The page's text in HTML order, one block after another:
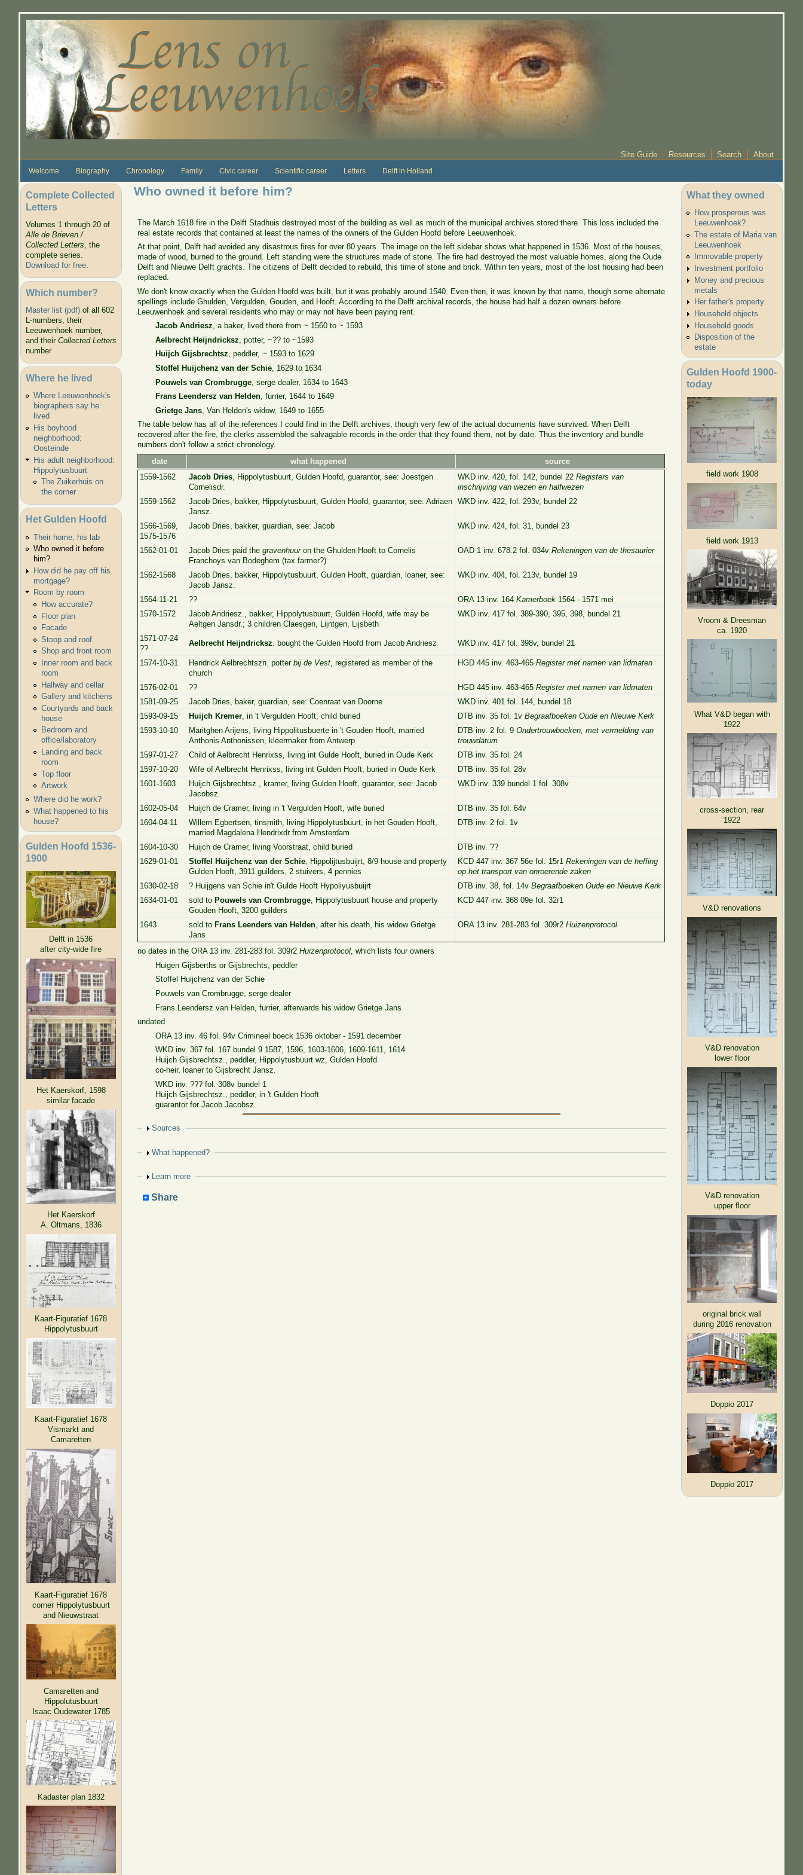
Site Guide Resources Search About
Welcome Biography Chronology Family Civic career Scientific career Letters Delft in Holland
Complete Collected
Letters
Volumes 1 through 20 of
Alle de Brieven /
Collected Letters, the
complete series.
Download for free.
Which number?
Master list (pdf)of all 602
L-numbers, their
Leeuwenhoek number,
and their Collected Letters
number
Where he lived
Where Leeuwenhoek's
biographers say he
lived
His boyhood
neighborhood:
Oosteinde
His adult neighborhood:
Hippolytusbuurt
The Zuikerhuis on
the corner
Het Gulden Hoofd
Their home, his lab
Who owned it before
him?
How did he pay off his
mortgage?
Room by room
How accurate?
Floor plan
Facade
Stoop and roof
Shop and front room
Inner room and back
room
Hallway and cellar
Gallery and kitchens
Courtyards and back
house
Bedroom and
office/laboratory
Landing and back
room
Top floor
Artwork
Where did he work?
What happened to his
house?
Gulden Hoofd 1536-
1900
Delft in 1536
after city-wide fire
Het Kaerskorf, 1598
similar facade
Het Kaerskorf
A. Oltmans, 1836
Kaart-Figuratief 1678
Hippolytusbuurt
Kaart-Figuratief 1678
Vismarkt and
Camaretten
Kaart-Figuratief 1678
corner Hippolytusbuurt
and Nieuwstraat
Camaretten and
Hippolutusbuurt
Isaac Oudewater 1785
Kadaster plan 1832
Who owned it before him?
The March 1618 fire in the Delft Stadhuis destroyed most of the building as well as much of the municipal archives stored there. This loss included the
real estate records that contained at least the names of the owners of the Gulden Hoofd before Leeuwenhoek.
At that point, Delft had avoided any disastrous fires for over 80 years. The image on the left sidebar shows what happened in 1536. Most of the houses,
made of wood, burned to the ground. Left standing were the structures made of stone. The fire had destroyed the most valuable homes, along the Oude
Delft and Nieuwe Delft grachts. The citizens of Delft decided to rebuild, this time of stone and brick. Within ten years, most of the lost housing had been
replaced.
We don't know exactly when the Gulden Hoofd was built, but it was probably around 1540. Even then, it was known by that name, though some alternate
spellings include Ghulden, Vergulden, Gouden, and Hooft. According to the Delft archival records, the house had half a dozen owners before
Leeuwenhoek and several residents who may or may not have been paying rent.
Jacob Andriesz, a baker, lived there from ~ 1560 to ~ 1593
Aelbrecht Heijndricksz , potter, ~?? to ~1593
Huijch Gijsbrechtsz, peddler, ~ 1593 to 1629
Stoffel Huijchenz van der Schie, 1629 to 1634
Pouwels van Crombrugge , serge dealer, 1634 to 1643
Frans Leendersz van Helden, furrier, 1644 to 1649
Grietge Jans , Van Helden's widow, 1649 to 1655
The table below has all of the references I could find in the Delft archives, though very few of the actual documents have survived. When Delft
recovered after the fire, the clerks assembled the salvagable records in the order that they found them, not by date. Thus the inventory and bundle
numbers don't follow a strict chronology.
date
what happened
source
1559-1562
Jacob Dries , Hippolytusbuurt, Gulden Hoofd, guarantor, see: Joestgen
Cornelisdr.
WKD inv. 420, fol. 142, bundel 22Registers van
inschrijving van wezen en halfwezen
1559-1562
Jacob Dries, bakker, Hippolytusbuurt, Gulden Hoofd, guarantor, see: Adriaen
Jansz.
WKD inv. 422, fol. 293v, bundel 22
1566-1569,
1575-1576
Jacob Dries, bakker, guardian, see: Jacob WKD inv. 424, fol. 31, bundel 23
1562-01-01 Jacob Dries paid thegravenhuuron the Ghulden Hooft to Cornelis
Franchoys van Bodeghem (tax farmer?)
OAD 1 inv. 678.2 fol. 034vRekeningen van de thesaurier
1562-1568
Jacob Dries, bakker, Hippolytusbuurt, Gulden Hooft, guardian, loaner, see:
Jacob Jansz.
WKD inv. 404, fol. 213v, bundel 19
1564-11-21 ?? ORA 13 inv. 164Kamerboek 1564 - 1571 mei
1570-1572
Jacob Andriesz., bakker, Hippolytusbuurt, Gulden Hoofd, wife may be
Aeltgen Jansdr.; 3 children Claesgen, Lijntgen, Lijsbeth
WKD inv. 417 fol. 389-390, 395, 398, bundel 21
1571-07-24
??
Aelbrecht Heijndricksz . bought the Gulden Hoofd from Jacob Andriesz WKD inv. 417 fol. 398v, bundel 21
1574-10-31 Hendrick Aelbrechtszn. potterbij de Vest , registered as member of the
church
HGD 445 inv. 463-465Register met namen van lidmaten
1576-02-01 ?? HGD 445 inv. 463-465Register met namen van lidmaten
1581-09-25
Jacob Dries, baker, guardian, see: Coenraat van Doorne
WKD inv. 401 fol. 144, bundel 18
1593-09-15
Huijch Kremer , in 't Vergulden Hooft, child buried DTB inv. 35 fol. 1vBegraafboeken Oude en Nieuwe Kerk
1593-10-10
Maritghen Arijens, living Hippolitusbuerte in 't Gouden Hooft, married
Anthonis Anthonissen, kleermaker from Antwerp
DTB inv. 2 fol. 9Ondertrouwboeken, met vermelding van
trouwdatum
1597-01-27
Child of Aelbrecht Henrixss, livingint Gulde Hooft, buried in Oude Kerk
DTB inv. 35 fol. 24
1597-10-20
Wife of Aelbrecht Henrixss, living int Gulden Hooft, buried in Oude Kerk
DTB inv. 35 fol. 28v
1601-1603
Huijch Gijsbrechtsz., kramer, living Gulden Hooft, guarantor, see: Jacob
Jacobsz.
WKD inv. 339 bundel 1 fol. 308v
1602-05-04 Huijch de Cramer, living in 't Vergulden Hooft, wife buried
DTB inv. 35 fol. 64v
1604-04-11
Willem Egbertsen, tinsmith, living Hippolytusbuurt, in het Gouden Hooft,
married Magdalena Hendrixdr from Amsterdam
DTB inv. 2 fol. 1v
1604-10-30 Huijch de Cramer, living Voorstraat, child buried
DTB inv. ??
1629-01-01
Stoffel Huijchenz van der Schie , Hippolijtusbuijrt, 8/9 house and property
Gulden Hooft, 3911 guilders, 2 stuivers, 4 pennies
KCD 447 inv. 367 56e fol. 15r1Rekeningen van de heffing
op het transport van onroerende zaken
1630-02-18
? Huijgens van Schie in't Gulde Hooft Hypoliyusbuijrt DTB inv. 38, fol. 14vBegraafboeken Oude en Nieuwe Kerk
1634-01-01
sold to Pouwels van Crombrugge , Hippolytusbuurt house and property
Gouden Hooft, 3200 guilders
KCD 447 inv. 368 09e fol. 32r1
1643 sold to Frans Leenders van Helden , after his death, his widow Grietge
Jans
ORA 13 inv. 281-283 fol. 309r2Huizenprotocol
no dates in the ORA 13 inv. 281-283 fol. 309r2Huizenprotocol, which lists four owners
Huigen Gijsberths or Gijsbrechts, peddler
Stoffel Huijchenz van der Schie
Pouwels van Crombrugge, serge dealer
Frans Leendersz van Helden, furrier, afterwards his widow Grietge Jans
undated
ORA 13 inv. 46 fol. 94v Crimineel boeck 1536 oktober - 1591 december
WKD inv. 367 fol. 167 bundel 9 1587, 1596, 1603-1606, 1609-1611, 1614
Huijch Gijsbrechtsz., peddler, Hippolytusbuurt wz, Gulden Hoofd
co-heir, loaner to Gijsbrecht Jansz.
WKD inv. ??? fol. 308v bundel 1
Huijch Gijsbrechtsz., peddler, in 't Gulden Hooft
guarantor for Jacob Jacobsz.
Show
Sources
Show
What happened?
Show
Learn more
Share
What they owned
How prosperous was
Leeuwenhoek?
The estate of Maria van
Leeuwenhoek
Immovable property
Investment portfolio
Money and precious
metals
Her father's property
Household objects
Household goods
Disposition of the
estate
Gulden Hoofd 1900-
today
field work 1908
field work 1913
Vroom & Dreesman
ca. 1920
What V&D began with
1922
cross-section, rear
1922
V&D renovations
V&D renovation
lower floor
V&D renovation
upper floor
original brick wall
during 2016 renovation
Doppio 2017
Doppio 2017